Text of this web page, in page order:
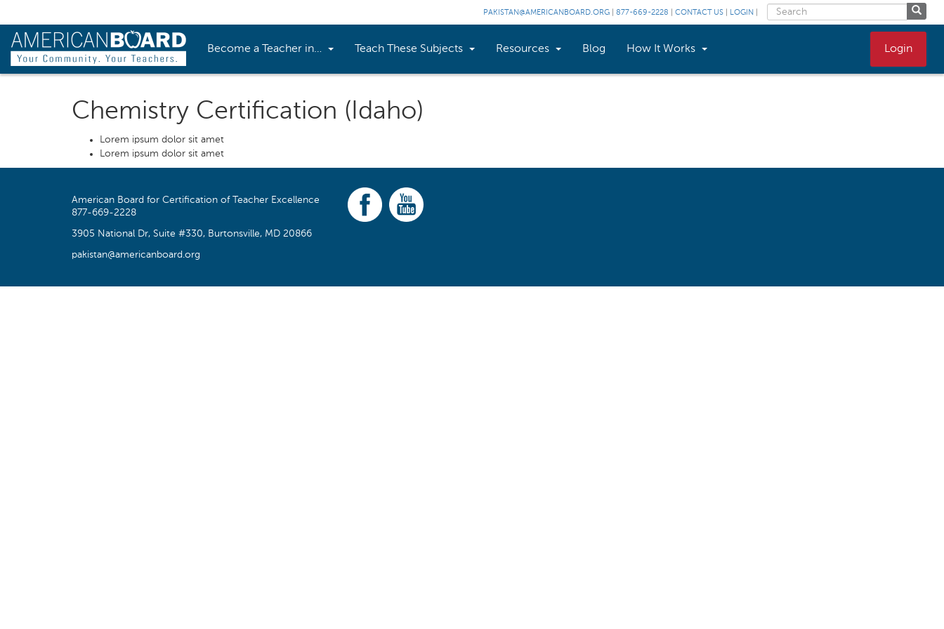
PAKISTAN@AMERICANBOARD.ORG 877-669-2228 CONTACT US LOGIN
Become a Teacher in… Teach These Subjects Resources Blog How It Works Login
Chemistry Certification (Idaho)
Lorem ipsum dolor sit amet
Lorem ipsum dolor sit amet
American Board for Certification of Teacher Excellence
877-669-2228
3905 National Dr, Suite #330, Burtonsville, MD 20866
pakistan@americanboard.org